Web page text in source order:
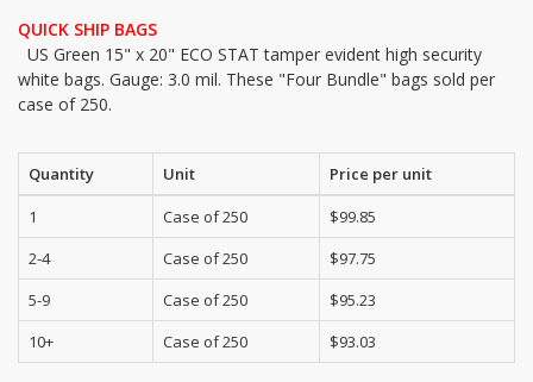
QUICK SHIP BAGS
US Green 15" x 20" ECO STAT tamper evident high security
white bags. Gauge: 3.0 mil. These "Four Bundle" bags sold per
case of 250.
Quantity Unit
Price per unit
1
Case of 250
$99.85
2-4
Case of 250
$97.75
5-9
Case of 250
$95.23
10+
Case of 250 $93.03